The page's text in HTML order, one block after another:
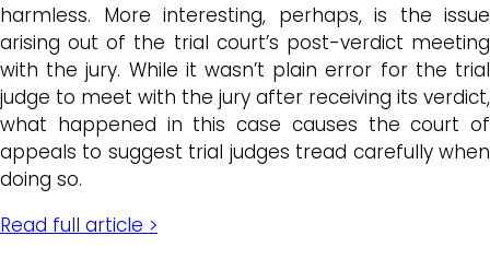
harmless. More interesting, perhaps, is the issue
arising out of the trial court’s post-verdict meeting
with the jury. While it wasn’t plain error for the trial
judge to meet with the jury after receiving its verdict,
what happened in this case causes the court of
appeals to suggest trial judges tread carefully when
doing so.
Read full article >